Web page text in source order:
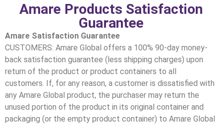
Amare Products Satisfaction
Guarantee
Amare Satisfaction Guarantee
CUSTOMERS: Amare Global offers a 100% 90-day money-
back satisfaction guarantee (less shipping charges) upon
return of the product or product containers to all
customers. If, for any reason, a customer is dissatisfied with
any Amare Global product, the purchaser may return the
unused portion of the product in its original container and
packaging (or the empty product container) to Amare Global